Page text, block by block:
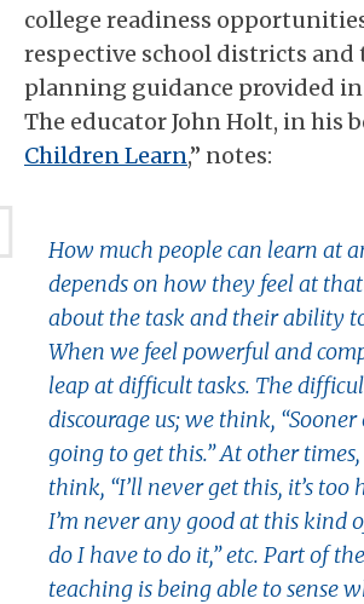
college readiness
respective school districts and
planning guidance provided
The educator John Holt, in his
Children Learn,” notes:
How much people can learn at
depends on how they feel at
about the task and their ability
When we feel powerful and
leap at difficult tasks. The
discourage us; we think, “Sooner
going to get this.” At other
think, “I’ll never get this, it’s too
I’m never any good at this kind
do I have to do it,” etc. Part of
teaching is being able to sense